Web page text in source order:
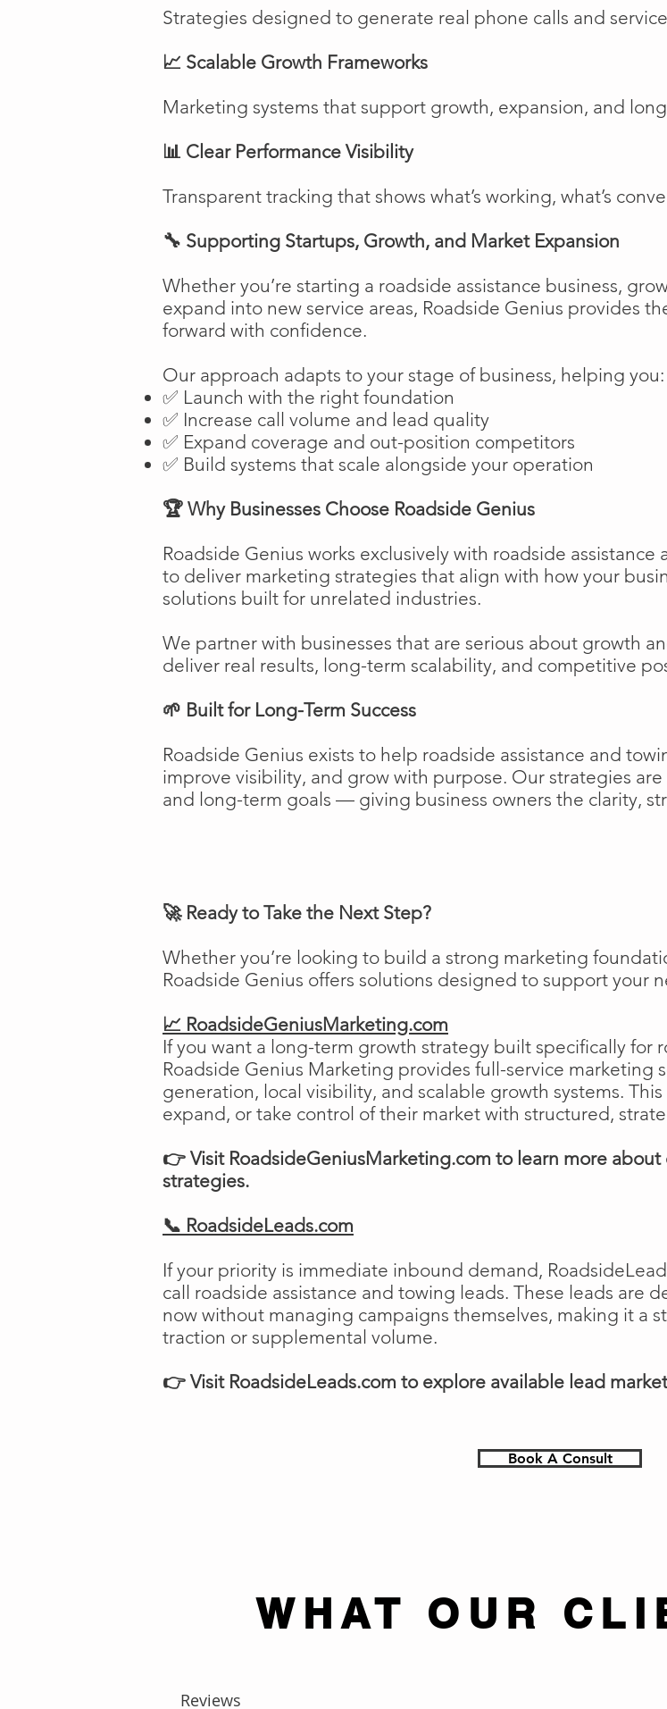
Strategies designed to generate real phone calls and
📈 Scalable Growth Frameworks
Marketing systems that support growth, expansion, and
📊 Clear Performance Visibility
Transparent tracking that shows what’s working, what’s
🔧 Supporting Startups, Growth, and Market Expansion
Whether you’re starting a roadside assistance business,
expand into new service areas, Roadside Genius provides
forward with confidence.
Our approach adapts to your stage of business, helping you:
✅ Launch with the right foundation
✅ Increase call volume and lead quality
✅ Expand coverage and out-position competitors
✅ Build systems that scale alongside your operation
🏆 Why Businesses Choose Roadside Genius
Roadside Genius works exclusively with roadside
to deliver marketing strategies that align with how your
solutions built for unrelated industries.
We partner with businesses that are serious about growth
deliver real results, long-term scalability, and competitive
🌱 Built for Long-Term Success
Roadside Genius exists to help roadside assistance and
improve visibility, and grow with purpose. Our strategies
and long-term goals — giving business owners the clarity,
🚀 Ready to Take the Next Step?
Whether you’re looking to build a strong marketing
Roadside Genius offers solutions designed to support your
📈 RoadsideGeniusMarketing.com
If you want a long-term growth strategy built specifically for
Roadside Genius Marketing provides full-service marketing
generation, local visibility, and scalable growth systems.
expand, or take control of their market with structured,
👉 Visit RoadsideGeniusMarketing.com to learn more
strategies.
📞 RoadsideLeads.com
If your priority is immediate inbound demand,
call roadside assistance and towing leads. These leads are
now without managing campaigns themselves, making it a
traction or supplemental volume.
👉 Visit RoadsideLeads.com to explore available lead
Book A Consult
WHAT OUR
Reviews